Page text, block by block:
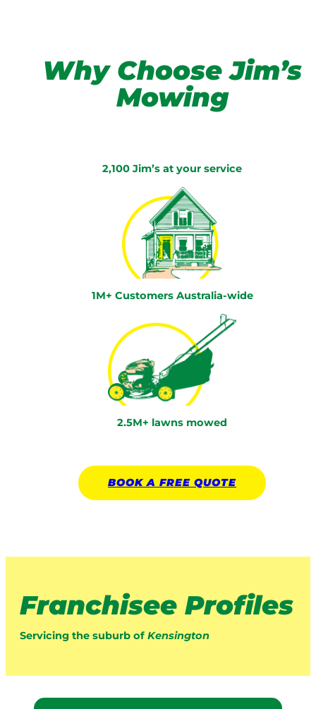
Why Choose Jim’s
Mowing
2,100 Jim’s at your service
1M+ Customers Australia-wide
2.5M+ lawns mowed
BOOK A FREE QUOTE
Franchisee Profiles
Servicing the suburb of Kensington